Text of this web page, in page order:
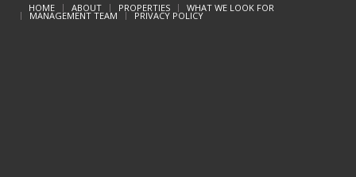
HOME
ABOUT PROPERTIES WHAT WE LOOK FOR
MANAGEMENT TEAM PRIVACY POLICY